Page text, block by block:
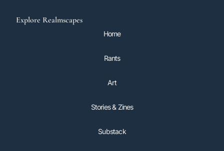
Explore Realmscapes
Home
Rants
Art
Stories & Zines
Substack